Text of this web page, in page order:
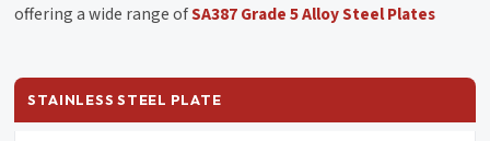
offering a wide range ofSA387 Grade 5 Alloy Steel Plates
STAINLESS STEEL PLATE